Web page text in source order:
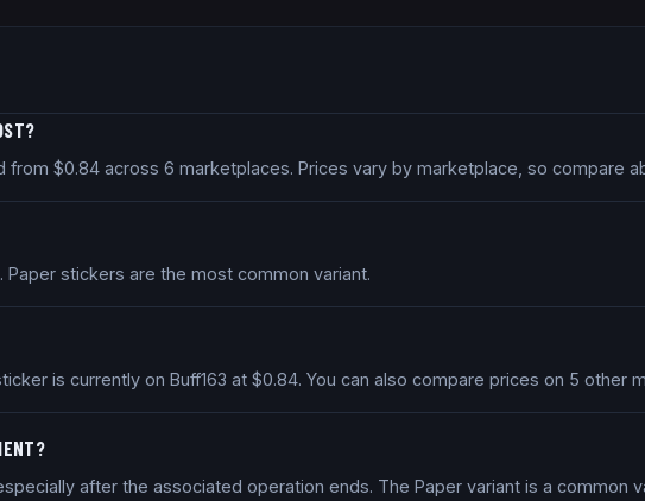
from $0.84 across 6 marketplaces. Prices vary by marketplace, so compare
Paper stickers are the most common variant.
is currently on Buff163 at $0.84. You can also compare prices on 5 other
after the associated operation ends. The Paper variant is a common